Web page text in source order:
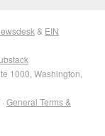
& EIN
1000, Washington,
General Terms &